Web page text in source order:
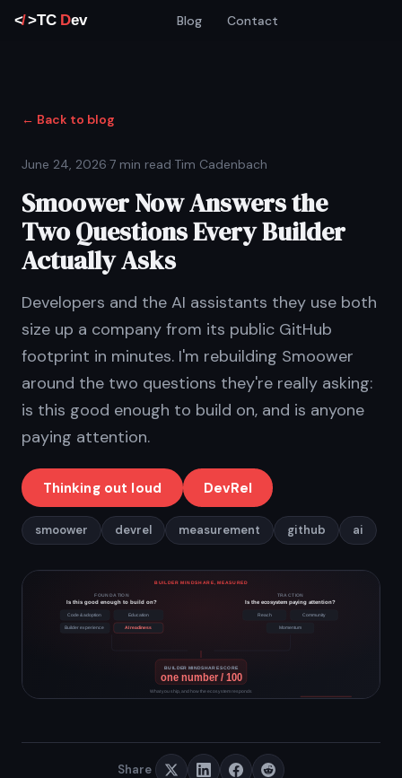
Blog Contact
← Back to blog
June 24, 2026·7 min read·Tim Cadenbach
Smoower Now Answers the
Two Questions Every Builder
Actually Asks
Developers and the AI assistants they use both
size up a company from its public GitHub
footprint in minutes. I'm rebuilding Smoower
around the two questions they're really asking:
is this good enough to build on, and is anyone
paying attention.
Thinking out loud DevRel
smoower devrel measurement github ai
Share